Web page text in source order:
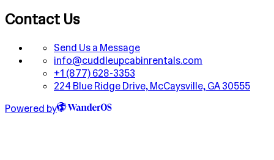
Contact Us
Send Us a Message
info@cuddleupcabinrentals.com
+1 (877) 628-3353
224 Blue Ridge Drive, McCaysville, GA 30555
Powered by